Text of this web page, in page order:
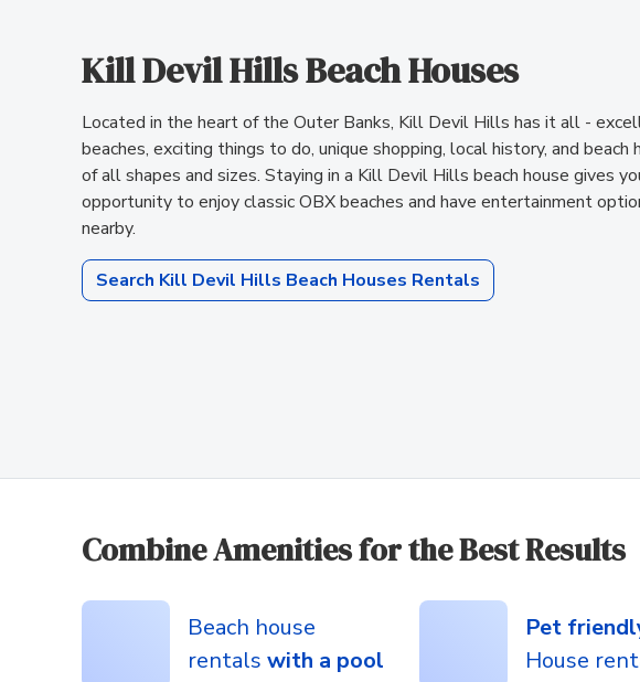
Kill Devil Hills Beach Houses
Located in the heart of the Outer Banks, Kill Devil Hills has it all -
beaches, exciting things to do, unique shopping, local history, and beach
of all shapes and sizes. Staying in a Kill Devil Hills beach house gives
opportunity to enjoy classic OBX beaches and have entertainment
nearby.
Search Kill Devil Hills Beach Houses Rentals
Combine Amenities for the Best Results
Beach house
rentals with a pool
Pet
House